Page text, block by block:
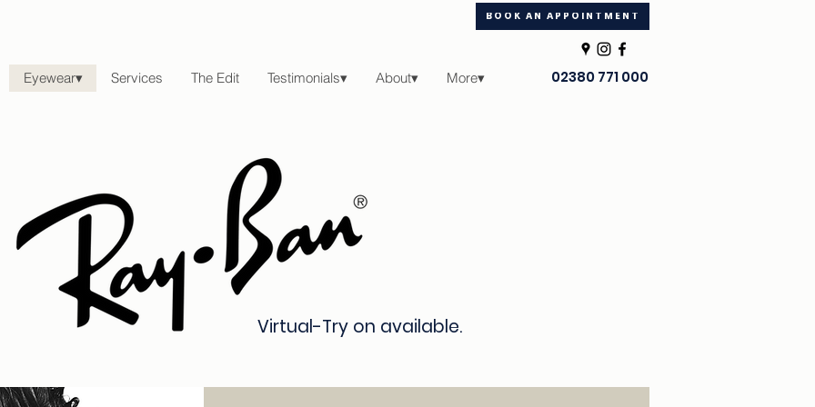
Eyewear▾ Services The Edit Testimonials▾ About▾ More▾
BOOK AN APPOINTMENT
02380 771 000
Virtual-Try on available.